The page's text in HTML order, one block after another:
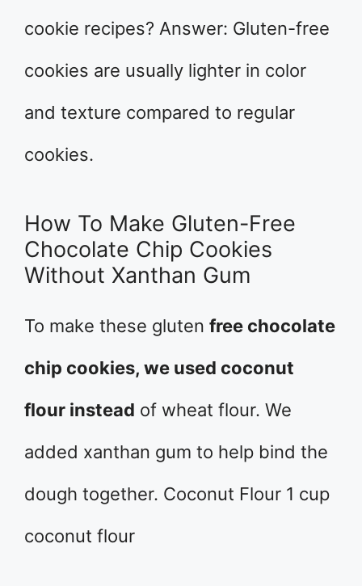
cookie recipes? Answer: Gluten-free
cookies are usually lighter in color
and texture compared to regular
cookies.
How To Make Gluten-Free
Chocolate Chip Cookies
Without Xanthan Gum
To make these gluten free chocolate
chip cookies, we used coconut
flour instead of wheat flour. We
added xanthan gum to help bind the
dough together. Coconut Flour 1 cup
coconut flour